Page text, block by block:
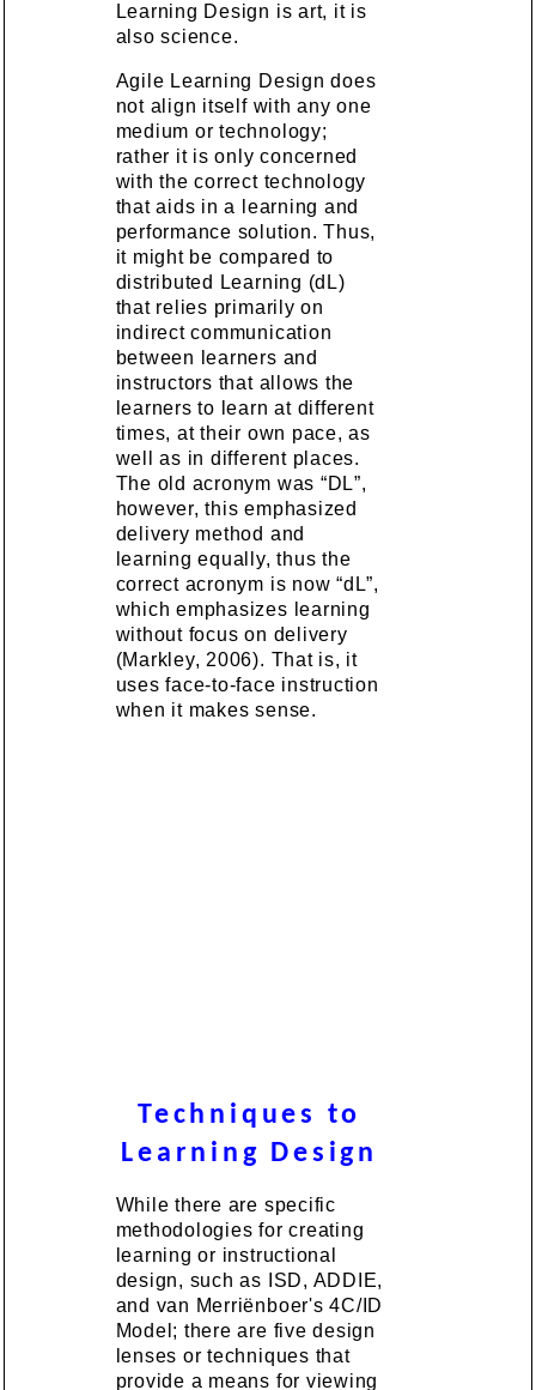
Learning Design is art, it is
also science.
Agile Learning Design does
not align itself with any one
medium or technology;
rather it is only concerned
with the correct technology
that aids in a learning and
performance solution. Thus,
it might be compared to
distributed Learning (dL)
that relies primarily on
indirect communication
between learners and
instructors that allows the
learners to learn at different
times, at their own pace, as
well as in different places.
The old acronym was “DL”,
however, this emphasized
delivery method and
learning equally, thus the
correct acronym is now “dL”,
which emphasizes learning
without focus on delivery
(Markley, 2006). That is, it
uses face-to-face instruction
when it makes sense.
Techniques to
Learning Design
While there are specific
methodologies for creating
learning or instructional
design, such as ISD, ADDIE,
and van Merriënboer's 4C/ID
Model; there are five design
lenses or techniques that
provide a means for viewing